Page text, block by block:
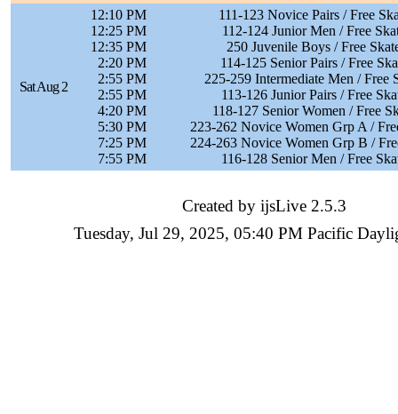
Sat Aug 2
12:10 PM
111-123 Novice Pairs / Free
12:25 PM
112-124 Junior Men / Free
12:35 PM
250 Juvenile Boys / Free
2:20 PM
114-125 Senior Pairs / Free
2:55 PM
225-259 Intermediate Men / Free
2:55 PM
113-126 Junior Pairs / Free
4:20 PM
118-127 Senior Women / Free
5:30 PM
223-262 Novice Women Grp A /
7:25 PM
224-263 Novice Women Grp B /
7:55 PM
116-128 Senior Men / Free
Created by ijsLive 2.5.3
Tuesday, Jul 29, 2025, 05:40 PM Pacific